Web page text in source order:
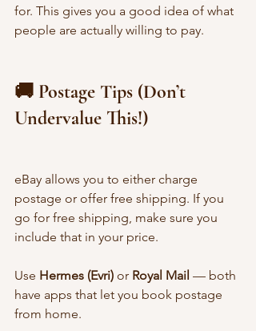
for. This gives you a good idea of what
people are actually willing to pay.
🚚 Postage Tips (Don’t
Undervalue This!)
eBay allows you to either charge
postage or offer free shipping. If you
go for free shipping, make sure you
include that in your price.
Use Hermes (Evri) or Royal Mail — both
have apps that let you book postage
from home.